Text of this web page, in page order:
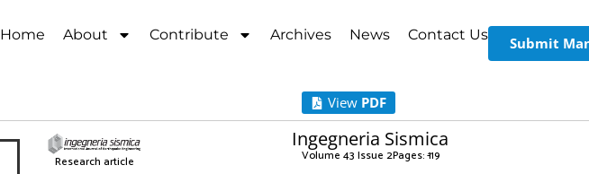
Home About Contribute Archives News Contact Us Submit
View PDF
Research article
Ingegneria Sismica
Volume 43 Issue 2Pages: 1-19